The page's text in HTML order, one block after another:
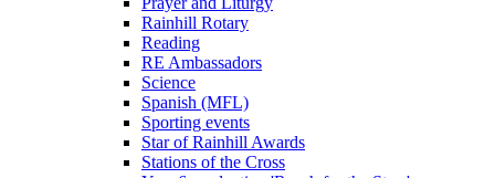
Rainhill Rotary
Reading
RE Ambassadors
Science
Spanish (MFL)
Sporting events
Star of Rainhill Awards
Stations of the Cross